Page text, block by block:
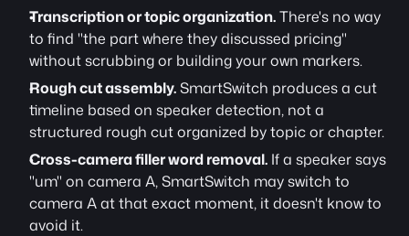
Transcription or topic organization. There's no way
to find "the part where they discussed pricing"
without scrubbing or building your own markers.
Rough cut assembly. SmartSwitch produces a cut
timeline based on speaker detection, not a
structured rough cut organized by topic or chapter.
Cross-camera filler word removal. If a speaker says
"um" on camera A, SmartSwitch may switch to
camera A at that exact moment, it doesn't know to
avoid it.